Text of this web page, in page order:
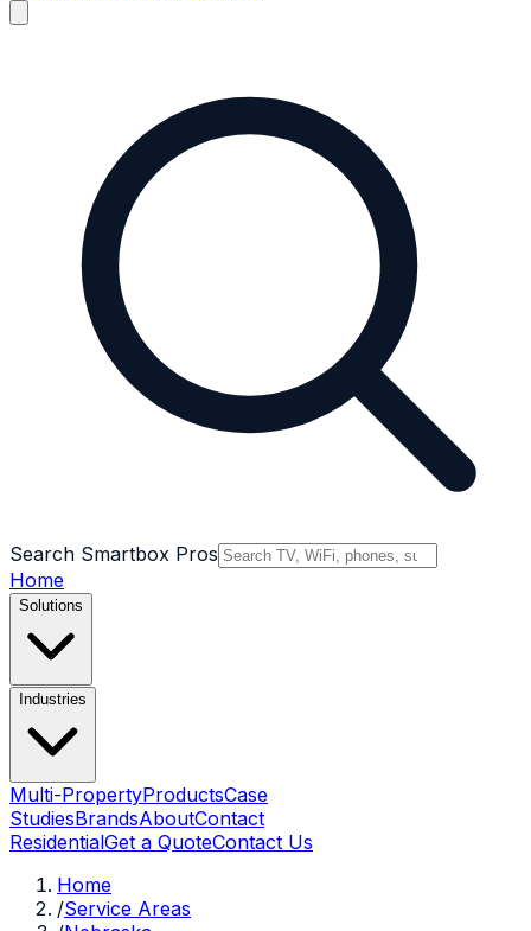
Search Smartbox Pros
Home
Solutions
Industries
Multi-PropertyProductsCase
StudiesBrandsAboutContact
ResidentialGet a QuoteContact Us
Home
/Service Areas